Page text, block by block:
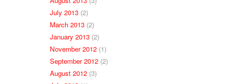
July 2013 (2)
March 2013 (2)
January 2013 (2)
November 2012 (1)
September 2012 (2)
August 2012 (3)